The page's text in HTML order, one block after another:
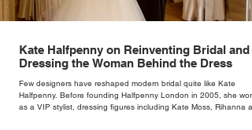
Kate Halfpenny on Reinventing Bridal and
Dressing the Woman Behind the Dress
Few designers have reshaped modern bridal quite like Kate
Halfpenny. Before founding Halfpenny London in 2005, she
as a VIP stylist, dressing figures including Kate Moss, Rihanna